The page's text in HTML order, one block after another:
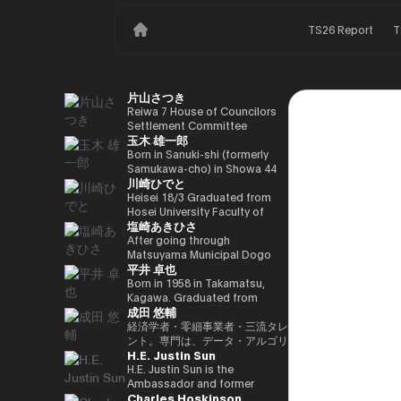
TS26 Report
片山さつき
Reiwa 7 House of Councilors
Settlement Committee
Chairman Minister of Finance,
Cabinet Office Minister in
Charge of Special Missions
(Finance) Tax Special
Measures and Subsidies
Review (Takashi Cabinet)
玉木 雄一郎
Born in Sanuki-shi (formerly
Samukawa-cho) in Showa 44
(1969) as the eldest son of a
part-time farmer, he graduated
from Takamatsu High School
in Showa 63 (1988), graduated
from the University of Tokyo
School of Law in Heisei 5
(1993), joined the Ministry of
Finance in the same year ※1
Heisei 9 (1997), completed
Harvard University Graduate
School (Kennedy School) in
Heisei 17 (2005) and is running
for the 44th House of
Representatives election. After
getting 70,177 votes but
losing for 4 years as a ronin, he
川崎ひでと
Heisei 18/3 Graduated from
Hosei University Faculty of
Economics Heisei 18/4 Joined
NTT DOCOMO, INC. Heisei
29/8 Member of the House of
Representatives Kawasaki Jiro
Secretary Reiwa 3/10 Elected
for the first time in the 49th
House of Representatives
general election Reiwa 6/10
Elected for a second term in
the 50th House of
Representatives general
election Reiwa 6/11
Parliamentary Vice-Minister of
塩崎あきひさ
After going through
Matsuyama Municipal Dogo
Elementary School and Aiko
Junior High School and High
School, and after graduating
from the University of Tokyo
School of Law, he is a partner
lawyer at
Nagashima/Ono/Tsunematsu
Law Office. In 2021, he was
elected for the first time in the
House of Representatives
平井 卓也
Born in 1958 in Takamatsu,
Kagawa. Graduated from
Sophia University, Faculty of
Foreign Languages,
Department of English. After
working as president and
representative director of
Dentsu Inc., Nishinihon
Broadcasting Corporation,
成田 悠輔
経済学者・零細事業者・三流タレ
ント。専門は、データ・アルゴリ
ズム・ポエム・思想を組み合わせ
たビジネスと公共政策の想像とデ
ザイン。多分野の学術誌・学会に
研究を発表、多くの企業や自治体
H.E. Justin Sun
H.E. Justin Sun is the
Ambassador and former
Permanent Representative of
Charles Hoskinson